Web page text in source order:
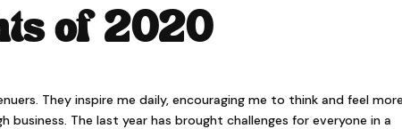
of 2020
They inspire me daily, encouraging me to think and feel
The last year has brought challenges for everyone in a